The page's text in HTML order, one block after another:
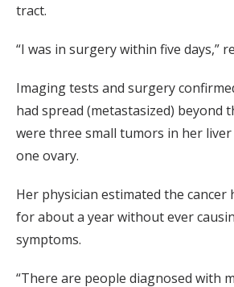
tract.
“I was in surgery within five days,”
Imaging tests and surgery
had spread (metastasized) beyond
were three small tumors in her
one ovary.
Her physician estimated the
for about a year without ever
symptoms.
“There are people diagnosed with